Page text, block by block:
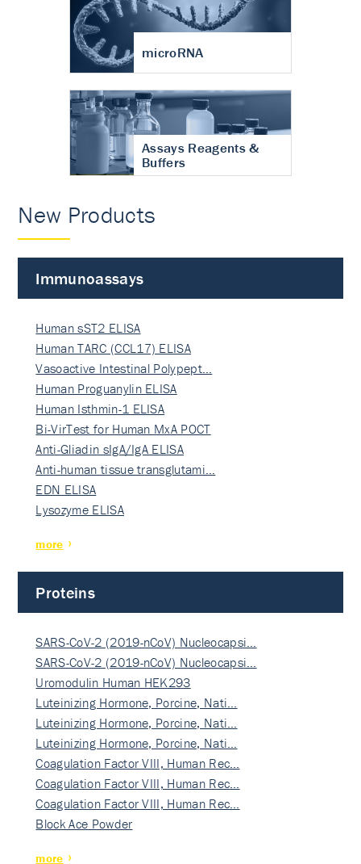
microRNA
Assays Reagents &
Buffers
New Products
Immunoassays
Human sST2 ELISA
Human TARC (CCL17) ELISA
Vasoactive Intestinal Polypept…
Human Proguanylin ELISA
Human Isthmin-1 ELISA
Bi-VirTest for Human MxA POCT
Anti-Gliadin sIgA/IgA ELISA
Anti-human tissue transglutami…
EDN ELISA
Lysozyme ELISA
more
Proteins
SARS-CoV-2 (2019-nCoV) Nucleocapsi…
SARS-CoV-2 (2019-nCoV) Nucleocapsi…
Uromodulin Human HEK293
Luteinizing Hormone, Porcine, Nati…
Luteinizing Hormone, Porcine, Nati…
Luteinizing Hormone, Porcine, Nati…
Coagulation Factor VIII, Human Rec…
Coagulation Factor VIII, Human Rec…
Coagulation Factor VIII, Human Rec…
Block Ace Powder
more